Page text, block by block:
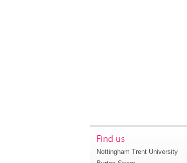
Find us
Nottingham Trent University